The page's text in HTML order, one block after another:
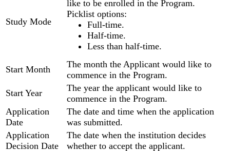
Study Mode
like to be enrolled in the Program.
Picklist options:
Full-time.
Half-time.
Less than half-time.
Start Month
The month the Applicant would like to
commence in the Program.
Start Year
The year the applicant would like to
commence in the Program.
Application
Date
The date and time when the application
was submitted.
Application
Decision Date
The date when the institution decides
whether to accept the applicant.